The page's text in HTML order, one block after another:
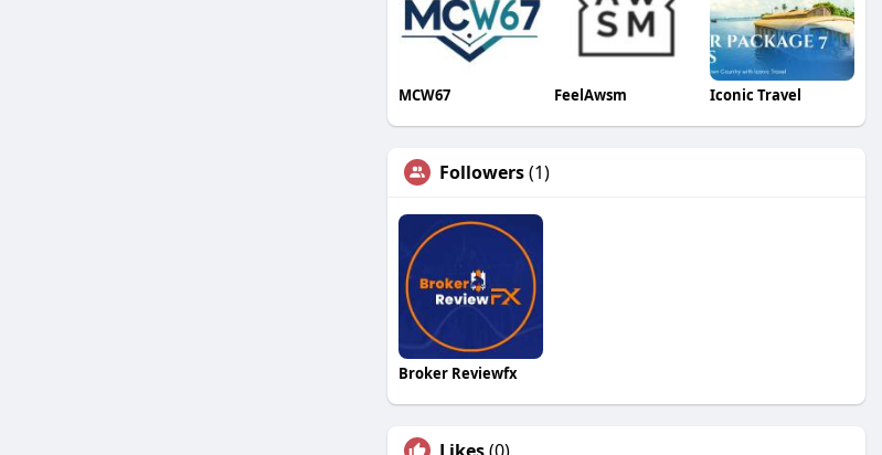
MCW67 FeelAwsm Iconic Travel
Followers(1)
Broker Reviewfx